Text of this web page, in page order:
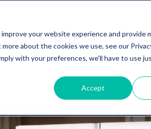
your website experience and provide
about the cookies we use, see our
with your preferences, we'll have to use
Accept
Conditions Helped Specialized